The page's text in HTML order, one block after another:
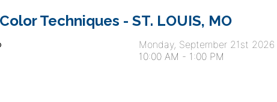
Techniques - ST. LOUIS, MO
Monday, September 21st 2026
10:00 AM - 1:00 PM